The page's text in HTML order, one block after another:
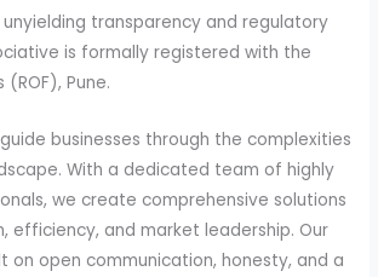
transparency and regulatory
is formally registered with the
Pune.
businesses through the complexities
With a dedicated team of highly
we create comprehensive solutions
efficiency, and market leadership. Our
on open communication, honesty, and a